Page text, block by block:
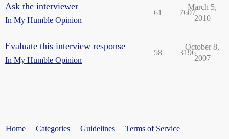
Ask the interviewer
In My Humble Opinion
61 7607
March 5,
2010
Evaluate this interview response
In My Humble Opinion
58 3196
October 8,
2007
Home Categories Guidelines Terms of Service